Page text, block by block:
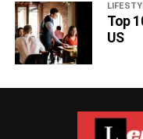
Top
US